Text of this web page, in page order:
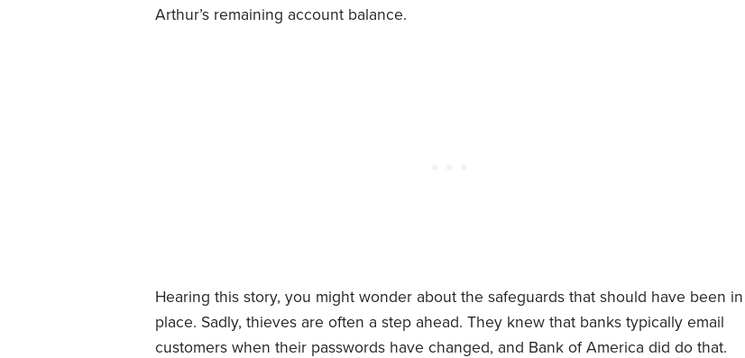
Arthur’s remaining account balance.
Hearing this story, you might wonder about the safeguards that should have been in
place. Sadly, thieves are often a step ahead. They knew that banks typically email
customers when their passwords have changed, and Bank of America did do that.